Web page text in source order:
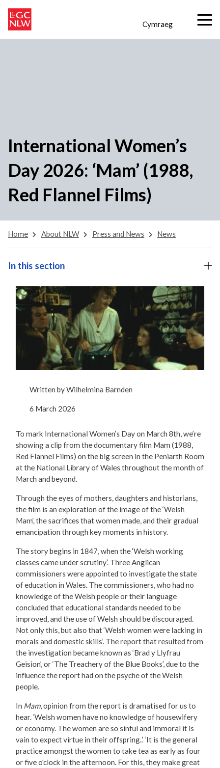
Cymraeg
International Women’s
Day 2026: ‘Mam’ (1988,
Red Flannel Films)
Home About NLW Press and News News
Written byWilhelmina Barnden
6 March 2026
To mark International Women’s Day on March 8th, we’re
showing a clip from the documentary film Mam (1988,
Red Flannel Films) on the big screen in the Peniarth Room
at the National Library of Wales throughout the month of
March and beyond.
Through the eyes of mothers, daughters and historians,
the film is an exploration of the image of the ‘Welsh
Mam’, the sacrifices that women made, and their gradual
emancipation through key moments in history.
The story begins in 1847, when the ‘Welsh working
classes came under scrutiny’. Three Anglican
commissioners were appointed to investigate the state
of education in Wales. The commissioners, who had no
knowledge of the Welsh people or their language
concluded that educational standards needed to be
improved, and the use of Welsh should be discouraged.
Not only this, but also that ‘Welsh women were lacking in
morals and domestic skills’. The report that resulted from
the investigation became known as ‘Brad y Llyfrau
Geision’, or ‘The Treachery of the Blue Books’, due to the
influence the report had on the psyche of the Welsh
people.
In Mam, opinion from the report is dramatised for us to
hear. ‘Welsh women have no knowledge of housewifery
or economy. The women are so sinful and immoral it is
vain to expect virtue in their offspring..’ ‘It is the general
practice amongst the women to take tea as early as four
or five o'clock in the afternoon. For this, they make great
In this section